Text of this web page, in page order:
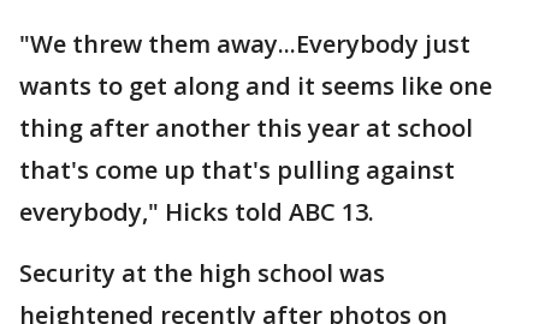
"We threw them away...Everybody just
wants to get along and it seems like one
thing after another this year at school
that's come up that's pulling against
everybody," Hicks told ABC 13.
Security at the high school was
heightened recently after photos on